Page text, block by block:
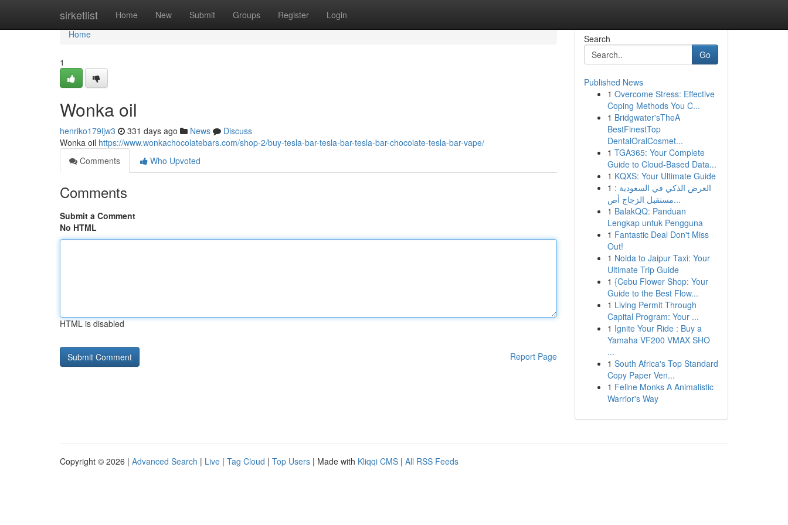
sirketlist Home New Submit Groups Register Login
Home
Home
1
Wonka oil
henriko179ljw3 331 days ago News
Discuss
Wonka oil https://www.wonkachocolatebars.com/shop-2/buy-tesla-bar-tesla-bar-tesla-bar-chocolate-tesla-bar-vape/
Comments
Who Upvoted
Comments
Submit a Comment
No HTML
HTML is disabled
Report Page
Search
Go
Published News
1 Overcome Stress: Effective
Coping Methods You C...
1 Bridgwater'sTheA
BestFinestTop
DentalOralCosmet...
1 TGA365: Your Complete
Guide to Cloud-Based Data...
1 KQXS: Your Ultimate Guide
1 العرض الذكي في السعودية :
مستقبل الزجاج أص...
1 BalakQQ: Panduan
Lengkap untuk Pengguna
1 Fantastic Deal Don't Miss
Out!
1 Noida to Jaipur Taxi: Your
Ultimate Trip Guide
1 {Cebu Flower Shop: Your
Guide to the Best Flow...
1 Living Permit Through
Capital Program: Your ...
1 Ignite Your Ride : Buy a
Yamaha VF200 VMAX SHO
...
1 South Africa's Top Standard
Copy Paper Ven...
1 Feline Monks A Animalistic
Warrior's Way
Copyright © 2026 | Advanced Search | Live | Tag Cloud | Top Users | Made with Kliqqi CMS | All RSS Feeds